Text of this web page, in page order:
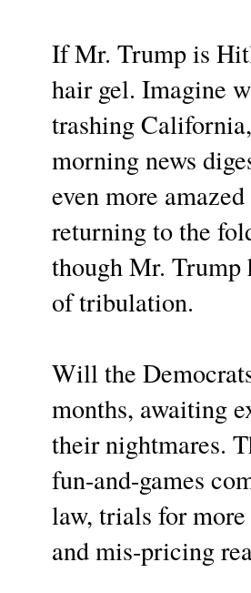
If Mr. Trump is
hair gel. Imagine
trashing
morning news
even more
returning to the
though Mr. Trump
of tribulation.
Will the
months, awaiting
their nightmares.
fun-and-games
law, trials for
and mis-pricing